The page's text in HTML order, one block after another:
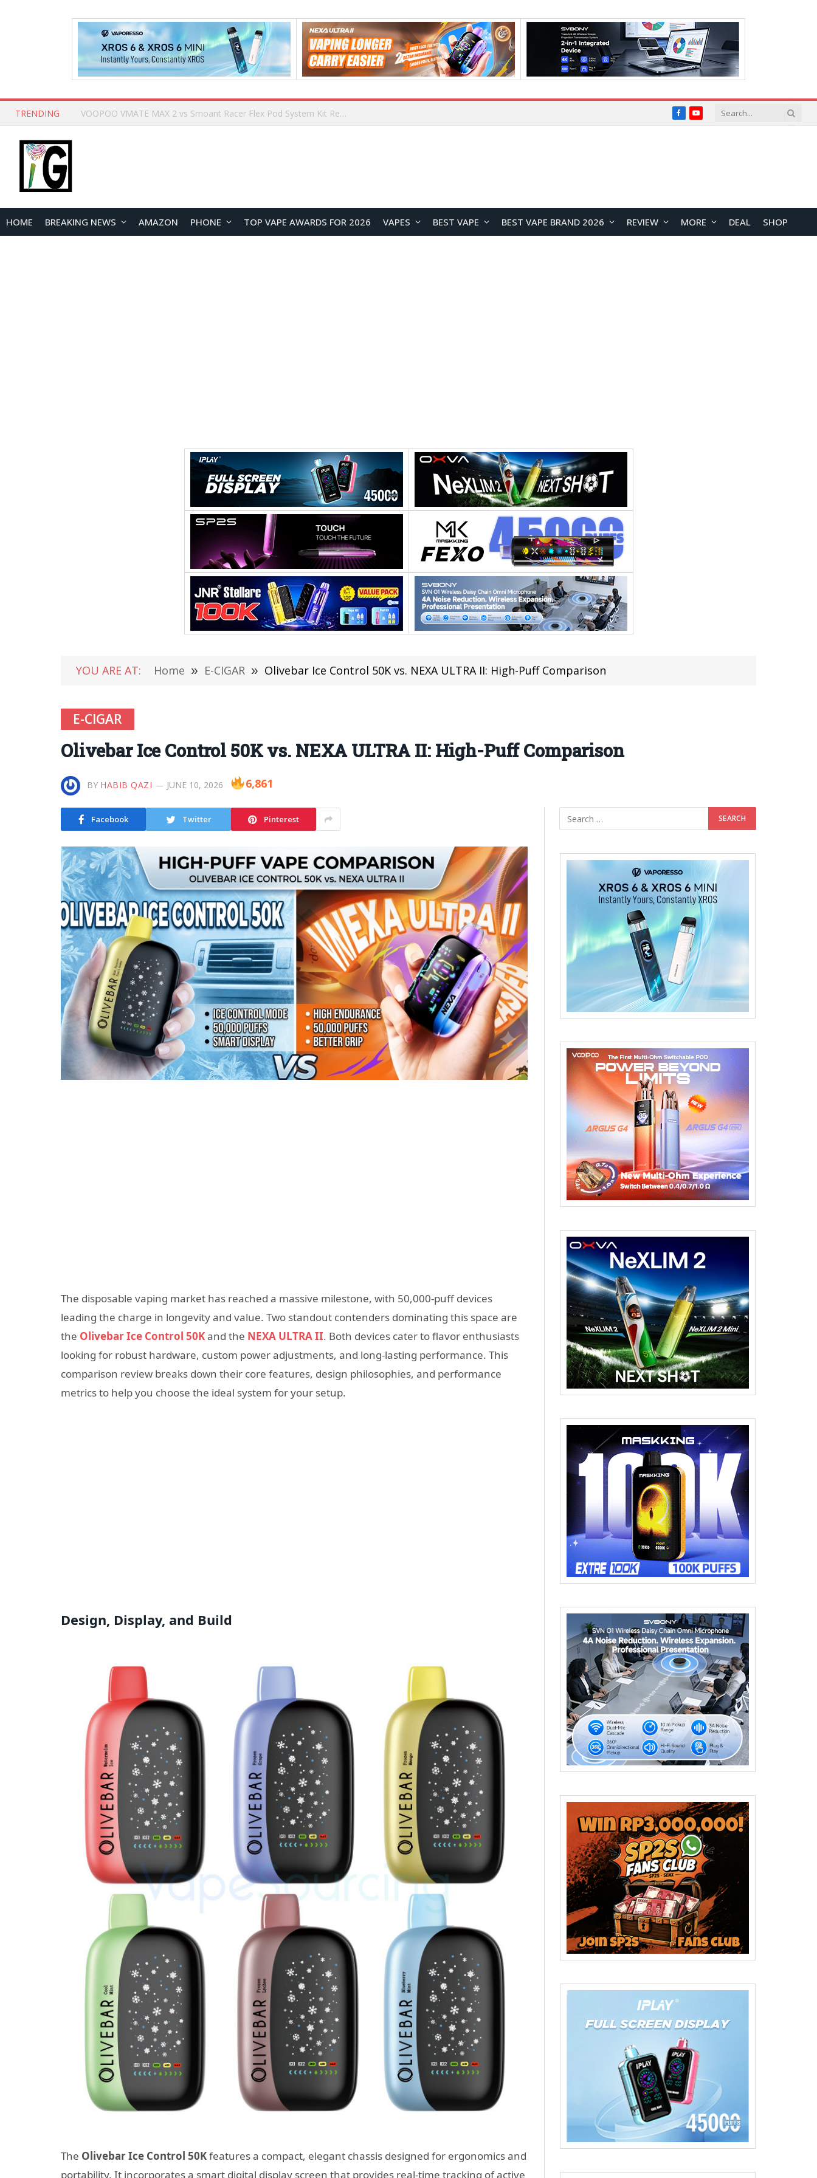
TRENDING What Are The Features Of Cryptocurrency, And What Are The Benefits Of Investing In Them? FacebookYouTube
HOME BREAKING NEWS AMAZON PHONE TOP VAPE AWARDS FOR 2026 VAPES BEST VAPE BEST VAPE BRAND 2026 REVIEW MORE DEAL SHOP
YOU ARE AT: Home » E-CIGAR » Olivebar Ice Control 50K vs. NEXA ULTRA II: High-Puff Comparison
E-CIGAR
Olivebar Ice Control 50K vs. NEXA ULTRA II: High-Puff Comparison
BY HABIB QAZI JUNE 10, 2026 6,861
Facebook Twitter Pinterest
The disposable vaping market has reached a massive milestone, with 50,000-puff devices
leading the charge in longevity and value. Two standout contenders dominating this space are
the Olivebar Ice Control 50Kand the NEXA ULTRA II. Both devices cater to flavor enthusiasts
looking for robust hardware, custom power adjustments, and long-lasting performance. This
comparison review breaks down their core features, design philosophies, and performance
metrics to help you choose the ideal system for your setup.
Design, Display, and Build
The Olivebar Ice Control 50Kfeatures a compact, elegant chassis designed for ergonomics and
portability. It incorporates a smart digital display screen that provides real-time tracking of active